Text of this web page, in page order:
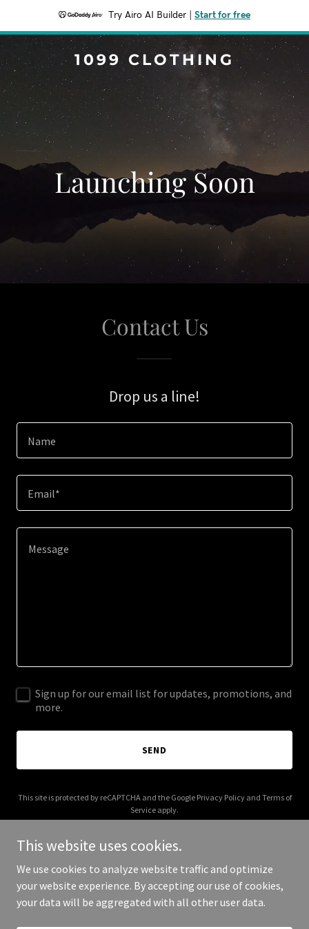
Try Airo AI Builder Start for free
1099 CLOTHING
Launching Soon
Contact Us
Drop us a line!
Name
Email*
Sign up for our email list for updates, promotions, and
more.
SEND
This site is protected by reCAPTCHA and the Google Privacy Policyand Terms of
Service apply.
Copyright © 2025 1099 Clothing - All Rights Reserved.
This website uses cookies.
We use cookies to analyze website traffic and optimize
your website experience. By accepting our use of cookies,
your data will be aggregated with all other user data.